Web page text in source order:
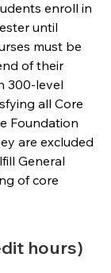
enroll in
until
must be
of their
300-level
all Core
Foundation
are excluded
General
of core
hours)